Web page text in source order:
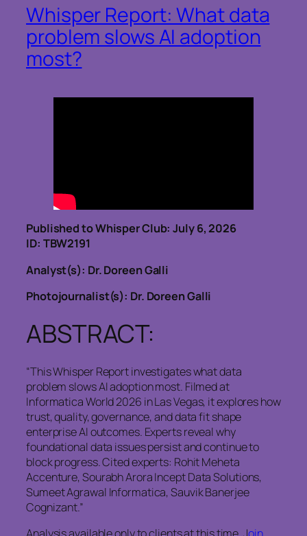
Whisper Report: What data
problem slows AI adoption
most?
Published to Whisper Club: July 6, 2026
ID: TBW2191
Analyst(s): Dr. Doreen Galli
Photojournalist(s): Dr. Doreen Galli
ABSTRACT:
“This Whisper Report investigates what data
problem slows AI adoption most. Filmed at
Informatica World 2026 in Las Vegas, it explores how
trust, quality, governance, and data fit shape
enterprise AI outcomes. Experts reveal why
foundational data issues persist and continue to
block progress. Cited experts: Rohit Meheta
Accenture, Sourabh Arora Incept Data Solutions,
Sumeet Agrawal Informatica, Sauvik Banerjee
Cognizant.”